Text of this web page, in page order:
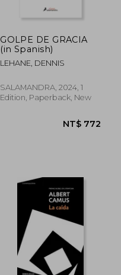
GOLPE DE GRACIA
(in Spanish)
LEHANE, DENNIS
SALAMANDRA, 2024, 1
Edition, Paperback, New